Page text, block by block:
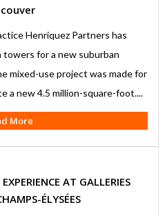
Henriquez Partners has
for a new suburban
mixed-use project was made for
a new 4.5 million-square-foot....
More
AT GALLERIES
ÉLYSÉES